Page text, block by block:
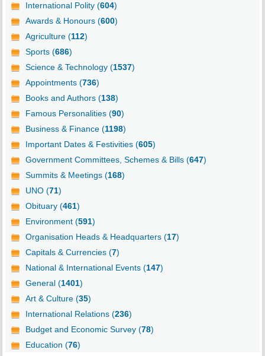
International Polity (604)
Awards & Honours (600)
Agriculture (112)
Sports (686)
Science & Technology (1537)
Appointments (736)
Books and Authors (138)
Famous Personalities (90)
Business & Finance (1198)
Important Dates & Festivities (605)
Government Committees, Schemes & Bills (647)
Summits & Meetings (168)
UNO (71)
Obituary (461)
Environment (591)
Organisation Heads & Headquarters (17)
Capitals & Currencies (7)
National & International Events (147)
General (1401)
Art & Culture (35)
International Relations (236)
Budget and Economic Survey (78)
Education (76)